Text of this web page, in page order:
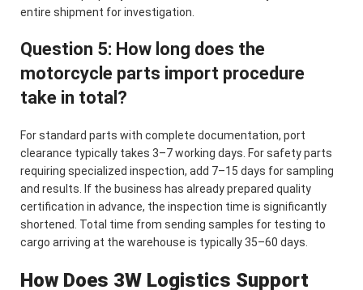
entire shipment for investigation.
Question 5: How long does the
motorcycle parts import procedure
take in total?
For standard parts with complete documentation, port
clearance typically takes 3–7 working days. For safety parts
requiring specialized inspection, add 7–15 days for sampling
and results. If the business has already prepared quality
certification in advance, the inspection time is significantly
shortened. Total time from sending samples for testing to
cargo arriving at the warehouse is typically 35–60 days.
How Does 3W Logistics Support